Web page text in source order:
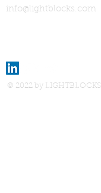
info@lightblocks.com
© 2022 by LIGHTBLOCKS